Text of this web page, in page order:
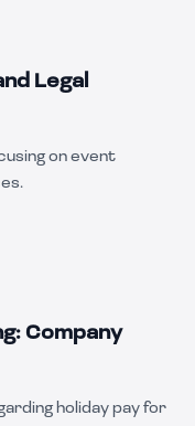
Legal
on event
Company
holiday pay for